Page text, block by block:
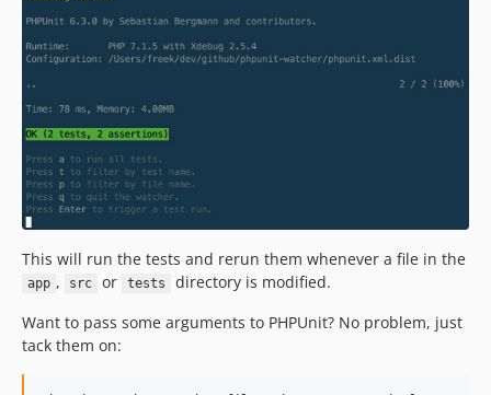
1.3.5
1.3.4
1.3.3
1.3.2
1.3.1
1.3.0
1.2.1
1.2.0
1.1.0
1.0.4
1.0.2
This will run the tests and rerun them whenever a file in the
app , src or tests
directory is modified.
Want to pass some arguments to PHPUnit? No problem, just
tack them on: